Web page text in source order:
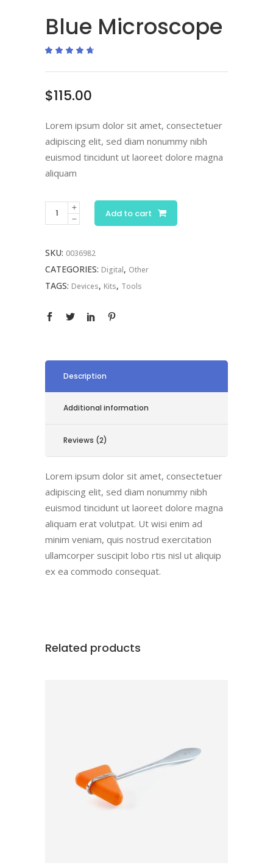
Blue Microscope
of 5
customer
ratings
$115.00
Lorem ipsum dolor sit amet, consectetuer
adipiscing elit, sed diam nonummy nibh
euismod tincidunt ut laoreet dolore magna
aliquam
Blue
Microscope
Add to cart
SKU: 0036982
CATEGORIES: Digital, Other
TAGS: Devices, Kits, Tools
Description
Additional information
Reviews (2)
Lorem ipsum dolor sit amet, consectetuer
adipiscing elit, sed diam nonummy nibh
euismod tincidunt ut laoreet dolore magna
aliquam erat volutpat. Ut wisi enim ad
minim veniam, quis nostrud exercitation
ullamcorper suscipit lobo rtis nisl ut aliquip
ex ea commodo consequat.
Related products
ADD TO CART